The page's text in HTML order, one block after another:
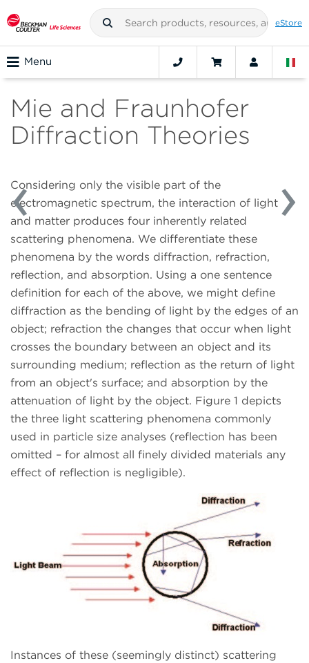
eStore
Menu
Mie and Fraunhofer
Diffraction Theories
Considering only the visible part of the
electromagnetic spectrum, the interaction of light
and matter produces four inherently related
scattering phenomena. We differentiate these
phenomena by the words diffraction, refraction,
reflection, and absorption. Using a one sentence
definition for each of the above, we might define
diffraction as the bending of light by the edges of an
object; refraction the changes that occur when light
crosses the boundary between an object and its
surrounding medium; reflection as the return of light
from an object's surface; and absorption by the
attenuation of light by the object. Figure 1 depicts
the three light scattering phenomena commonly
used in particle size analyses (reflection has been
omitted – for almost all finely divided materials any
effect of reflection is negligible).
Instances of these (seemingly distinct) scattering